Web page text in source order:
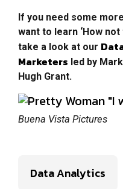
If you need some
want to learn ‘How
take a look at our
Marketers led by
Hugh Grant.
Buena Vista Pictures
Data Analytics